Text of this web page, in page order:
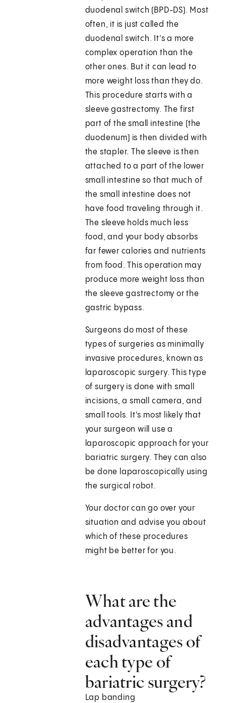
duodenal switch (BPD-DS). Most
often, it is just called the
duodenal switch. It's a more
complex operation than the
other ones. But it can lead to
more weight loss than they do.
This procedure starts with a
sleeve gastrectomy. The first
part of the small intestine (the
duodenum) is then divided with
the stapler. The sleeve is then
attached to a part of the lower
small intestine so that much of
the small intestine does not
have food traveling through it.
The sleeve holds much less
food, and your body absorbs
far fewer calories and nutrients
from food. This operation may
produce more weight loss than
the sleeve gastrectomy or the
gastric bypass.
Surgeons do most of these
types of surgeries as minimally
invasive procedures, known as
laparoscopic surgery. This type
of surgery is done with small
incisions, a small camera, and
small tools. It's most likely that
your surgeon will use a
laparoscopic approach for your
bariatric surgery. They can also
be done laparoscopically using
the surgical robot.
Your doctor can go over your
situation and advise you about
which of these procedures
might be better for you.
What are the
advantages and
disadvantages of
each type of
bariatric surgery?
Lap banding